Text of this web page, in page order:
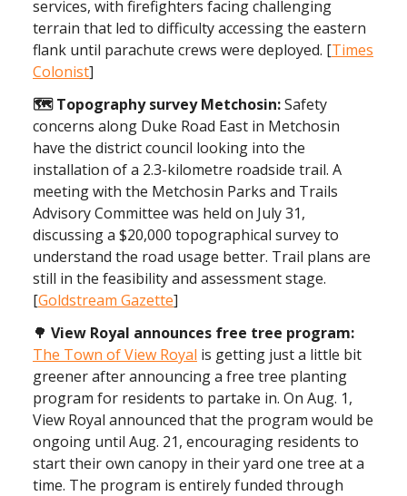
services, with firefighters facing challenging
terrain that led to difficulty accessing the eastern
flank until parachute crews were deployed. [Times
Colonist]
🗺️ Topography survey Metchosin:Safety
concerns along Duke Road East in Metchosin
have the district council looking into the
installation of a 2.3-kilometre roadside trail. A
meeting with the Metchosin Parks and Trails
Advisory Committee was held on July 31,
discussing a $20,000 topographical survey to
understand the road usage better. Trail plans are
still in the feasibility and assessment stage.
[Goldstream Gazette]
🌳 View Royal announces free tree program:
The Town of View Royal is getting just a little bit
greener after announcing a free tree planting
program for residents to partake in. On Aug. 1,
View Royal announced that the program would be
ongoing until Aug. 21, encouraging residents to
start their own canopy in their yard one tree at a
time. The program is entirely funded through